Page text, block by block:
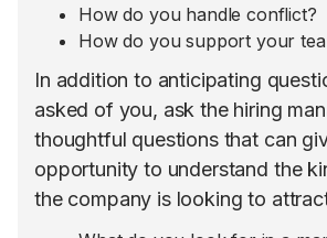
How do you handle conflict?
How do you support your
In addition to anticipating
asked of you, ask the hiring
thoughtful questions that can
opportunity to understand the
the company is looking to